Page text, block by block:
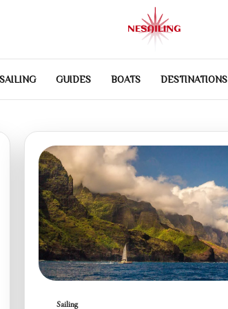
SAILING GUIDES BOATS DESTINATIONS
Sailing